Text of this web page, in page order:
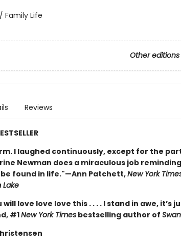
Family Life
Other editions
Reviews
I laughed continuously, except for the
Newman does a miraculous job
found in life."—Ann Patchett,New York
Lake
love love love this . . . . I stand in awe, it’s
#1New York Timesbestselling author of